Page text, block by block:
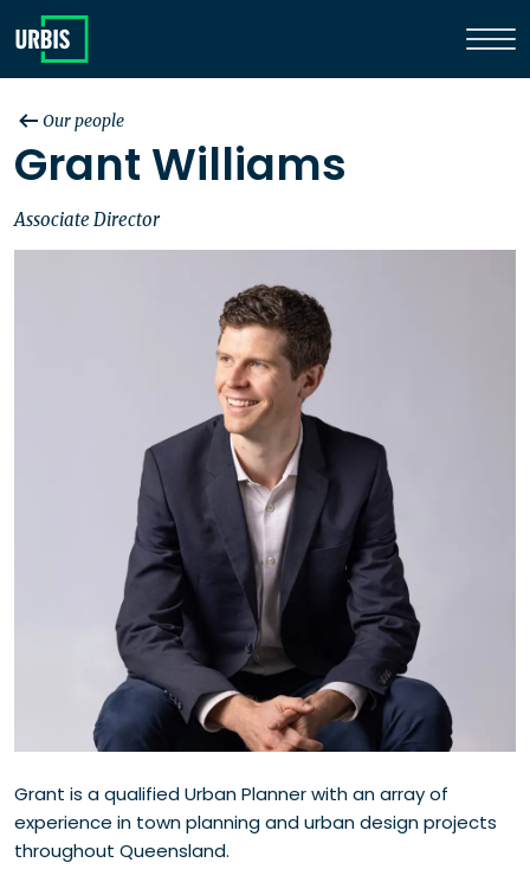
Our people
Grant Williams
Associate Director
Grant is a qualified Urban Planner with an array of
experience in town planning and urban design projects
throughout Queensland.